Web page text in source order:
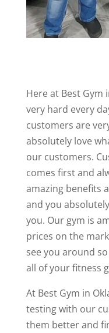
Here at Best Gym
very hard every
customers are
absolutely love
our customers.
comes first and
amazing benefits
and you
you. Our gym is
prices on the
see you around
all of your fitness
At Best Gym in
testing with our
them better and